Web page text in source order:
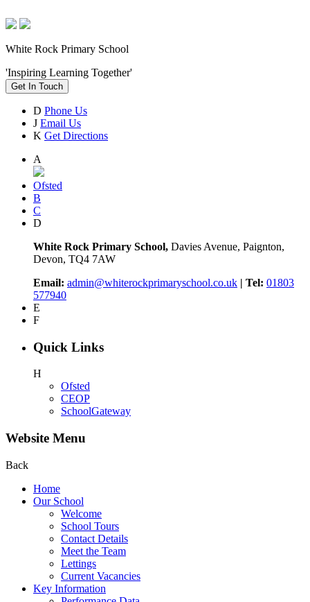
White Rock Primary School
'Inspiring Learning Together'
Get In Touch
D Phone Us
J Email Us
K Get Directions
A
Ofsted
B
C
D
White Rock Primary School, Davies Avenue, Paignton,
Devon, TQ4 7AW
Email: admin@whiterockprimaryschool.co.uk | Tel: 01803
577940
E
F
Quick Links
H
Ofsted
CEOP
SchoolGateway
Website Menu
Back
Home
Our School
Welcome
School Tours
Contact Details
Meet the Team
Lettings
Current Vacancies
Key Information